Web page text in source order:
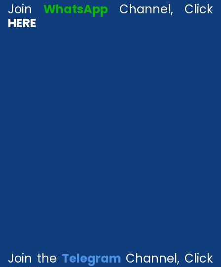
Join WhatsApp Channel, Click
HERE
Join the Telegram Channel, Click